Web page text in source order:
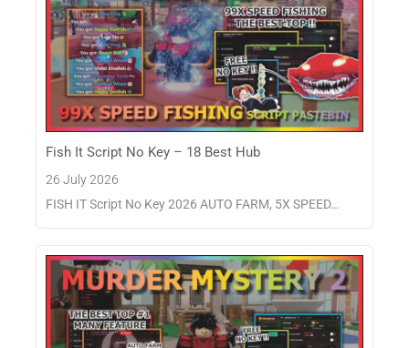
Fish It Script No Key – 18 Best Hub
26 July 2026
FISH IT Script No Key 2026 AUTO FARM, 5X SPEED…